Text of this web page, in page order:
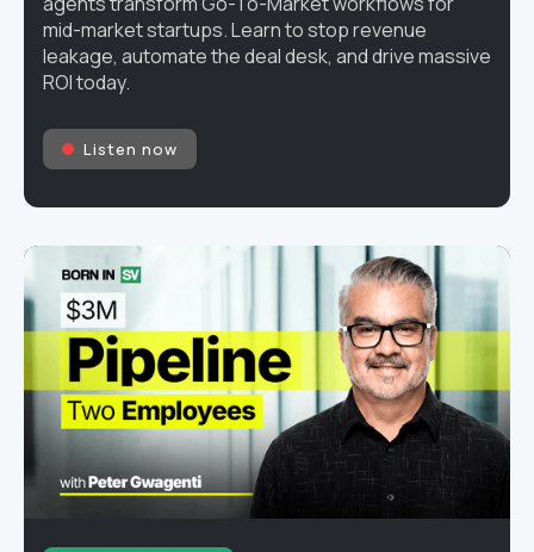
mid-market startups. Learn to stop revenue
leakage, automate the deal desk, and drive massive
ROI today.
Listen now